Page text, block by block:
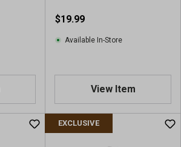
$19.99
Available In-Store
View Item
EXCLUSIVE